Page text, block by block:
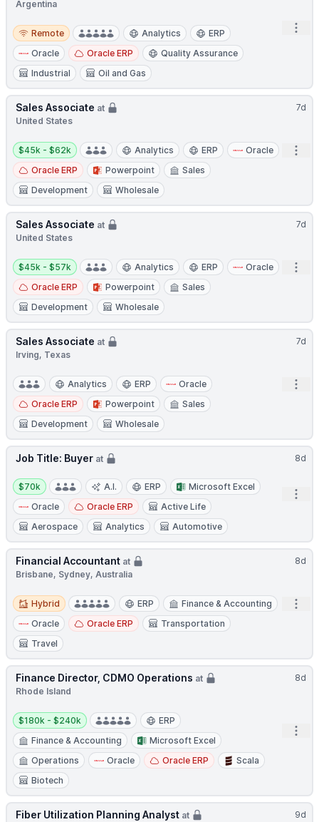
Argentina
Remote
Remote Analytics
ERP
Oracle
Oracle ERP
Quality Assurance
Industrial
Oil and Gas
7d
Sales Associate at
United States
Salary:
$45k - $62k Analytics ERP
Oracle
Oracle ERP
Powerpoint
Sales
Development
Wholesale
7d
Sales Associate at
United States
Salary:
$45k - $57k Analytics ERP
Oracle
Oracle ERP
Powerpoint
Sales
Development
Wholesale
7d
Sales Associate at
Irving, Texas
Analytics ERP
Oracle
Oracle ERP
Powerpoint
Sales
Development
Wholesale
8d
Job Title: Buyer at
Salary:
$70k A.I. ERP
Microsoft Excel
Oracle
Oracle ERP
Active Life
Aerospace
Analytics Automotive
8d
Financial Accountant at
Brisbane, Sydney, Australia
Hybrid
Hybrid ERP
Finance & Accounting
Oracle
Oracle ERP
Transportation
Travel
8d
Finance Director, CDMO Operations at
Rhode Island
Salary:
$180k - $240k
ERP
Finance & Accounting
Microsoft Excel
Operations
Oracle Oracle ERP
Scala
Biotech
9d
Fiber Utilization Planning Analyst at